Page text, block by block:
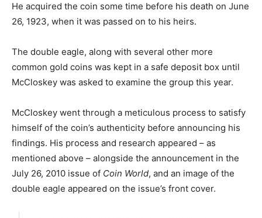
He acquired the coin some time before his death on June
26, 1923, when it was passed on to his heirs.
The double eagle, along with several other more
common gold coins was kept in a safe deposit box until
McCloskey was asked to examine the group this year.
McCloskey went through a meticulous process to satisfy
himself of the coin’s authenticity before announcing his
findings. His process and research appeared – as
mentioned above – alongside the announcement in the
July 26, 2010 issue of Coin World, and an image of the
double eagle appeared on the issue’s front cover.